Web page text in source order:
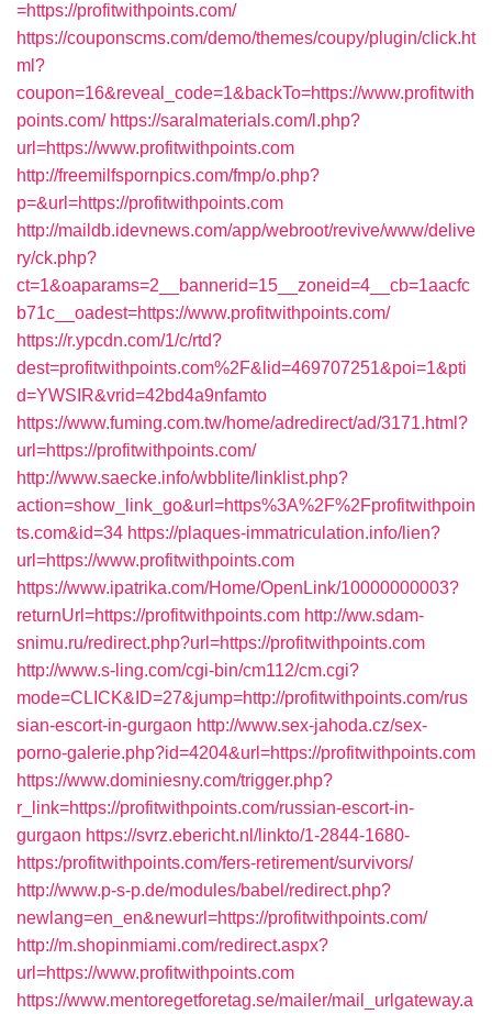
=https://profitwithpoints.com/
https://couponscms.com/demo/themes/coupy/plugin/click.ht
ml?
coupon=16&reveal_code=1&backTo=https://www.profitwith
points.com/ https://saralmaterials.com/l.php?
url=https://www.profitwithpoints.com
http://freemilfspornpics.com/fmp/o.php?
p=&url=https://profitwithpoints.com
http://maildb.idevnews.com/app/webroot/revive/www/delive
ry/ck.php?
ct=1&oaparams=2__bannerid=15__zoneid=4__cb=1aacfc
b71c__oadest=https://www.profitwithpoints.com/
https://r.ypcdn.com/1/c/rtd?
dest=profitwithpoints.com%2F&lid=469707251&poi=1&pti
d=YWSIR&vrid=42bd4a9nfamto
https://www.fuming.com.tw/home/adredirect/ad/3171.html?
url=https://profitwithpoints.com/
http://www.saecke.info/wbblite/linklist.php?
action=show_link_go&url=https%3A%2F%2Fprofitwithpoin
ts.com&id=34 https://plaques-immatriculation.info/lien?
url=https://www.profitwithpoints.com
https://www.ipatrika.com/Home/OpenLink/10000000003?
returnUrl=https://profitwithpoints.com http://ww.sdam-
snimu.ru/redirect.php?url=https://profitwithpoints.com
http://www.s-ling.com/cgi-bin/cm112/cm.cgi?
mode=CLICK&ID=27&jump=http://profitwithpoints.com/rus
sian-escort-in-gurgaon http://www.sex-jahoda.cz/sex-
porno-galerie.php?id=4204&url=https://profitwithpoints.com
https://www.dominiesny.com/trigger.php?
r_link=https://profitwithpoints.com/russian-escort-in-
gurgaon https://svrz.ebericht.nl/linkto/1-2844-1680-
https:/profitwithpoints.com/fers-retirement/survivors/
http://www.p-s-p.de/modules/babel/redirect.php?
newlang=en_en&newurl=https://profitwithpoints.com/
http://m.shopinmiami.com/redirect.aspx?
url=https://www.profitwithpoints.com
https://www.mentoregetforetag.se/mailer/mail_urlgateway.a